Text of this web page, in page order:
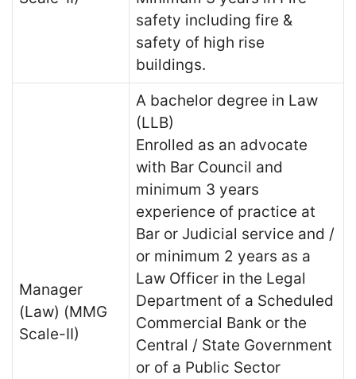
safety including fire &
safety of high rise
buildings.
Manager
(Law) (MMG
Scale-II)
A bachelor degree in Law
(LLB)
Enrolled as an advocate
with Bar Council and
minimum 3 years
experience of practice at
Bar or Judicial service and /
or minimum 2 years as a
Law Officer in the Legal
Department of a Scheduled
Commercial Bank or the
Central / State Government
or of a Public Sector